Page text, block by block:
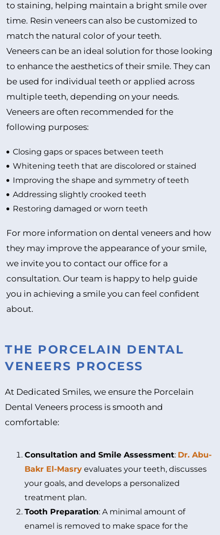
to staining, helping maintain a bright smile over
time. Resin veneers can also be customized to
match the natural color of your teeth.
Veneers can be an ideal solution for those looking
to enhance the aesthetics of their smile. They can
be used for individual teeth or applied across
multiple teeth, depending on your needs.
Veneers are often recommended for the
following purposes:
Closing gaps or spaces between teeth
Whitening teeth that are discolored or stained
Improving the shape and symmetry of teeth
Addressing slightly crooked teeth
Restoring damaged or worn teeth
For more information on dental veneers and how
they may improve the appearance of your smile,
we invite you to contact our office for a
consultation. Our team is happy to help guide
you in achieving a smile you can feel confident
about.
THE PORCELAIN DENTAL
VENEERS PROCESS
At Dedicated Smiles, we ensure the Porcelain
Dental Veneers process is smooth and
comfortable:
Consultation and Smile Assessment: Dr. Abu-
Bakr El-Masry evaluates your teeth, discusses
your goals, and develops a personalized
treatment plan.
Tooth Preparation: A minimal amount of
enamel is removed to make space for the